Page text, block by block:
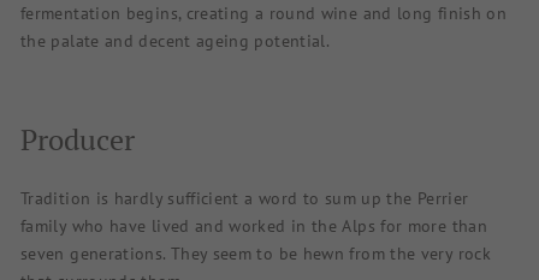
fermentation begins, creating a round wine and long finish on
the palate and decent ageing potential.
Producer
Tradition is hardly sufficient a word to sum up the Perrier
family who have lived and worked in the Alps for more than
seven generations. They seem to be hewn from the very rock